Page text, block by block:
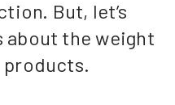
But, let’s
about the weight
products.